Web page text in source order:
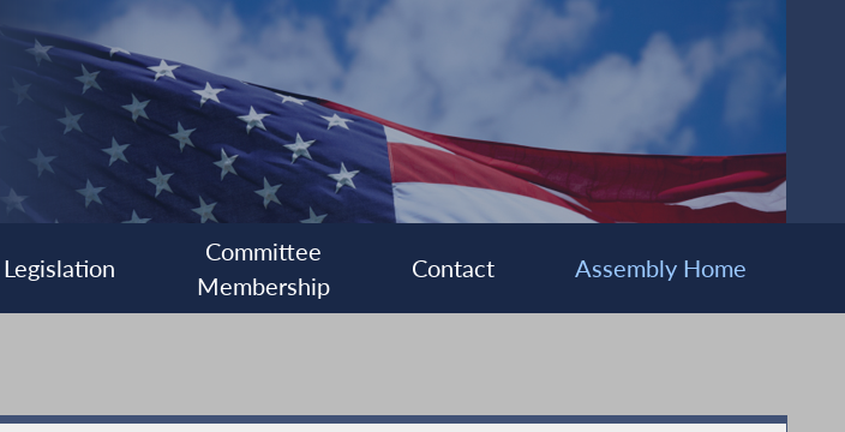
Legislation
Committee
Membership
Contact Assembly Home